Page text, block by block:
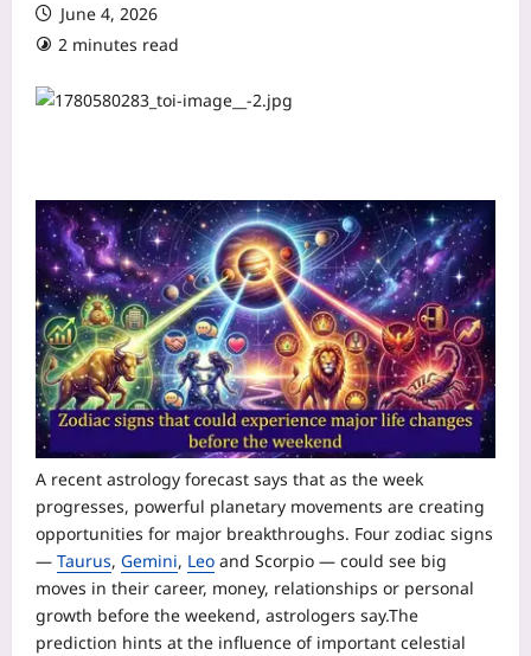
June 4, 2026
2 minutes read
A recent astrology forecast says that as the week
progresses, powerful planetary movements are creating
opportunities for major breakthroughs. Four zodiac signs
— Taurus, Gemini, Leo and Scorpio — could see big
moves in their career, money, relationships or personal
growth before the weekend, astrologers say.The
prediction hints at the influence of important celestial